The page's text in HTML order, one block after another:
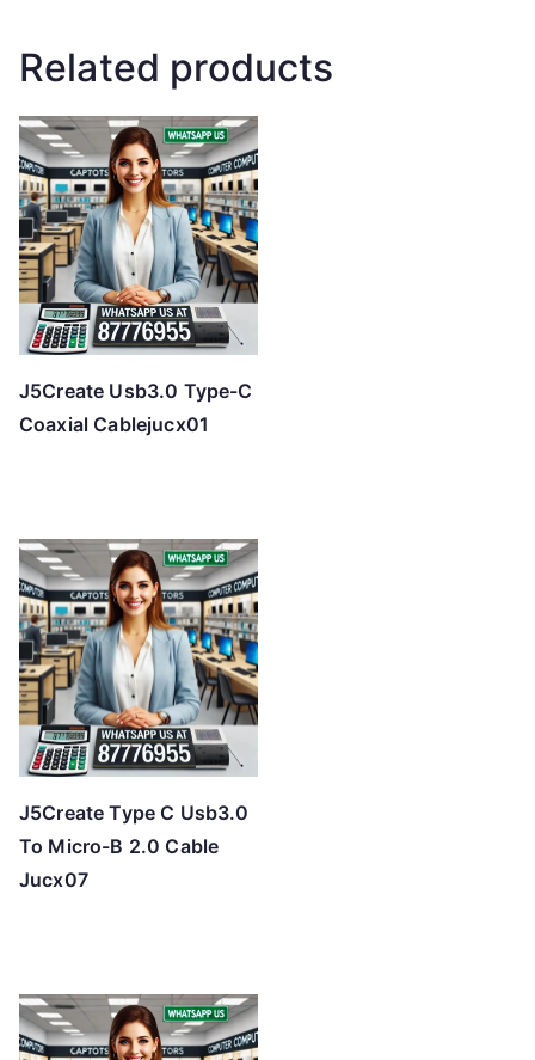
Related products
J5Create Usb3.0 Type-C
Coaxial Cablejucx01
J5Create Type C Usb3.0
To Micro-B 2.0 Cable
Jucx07